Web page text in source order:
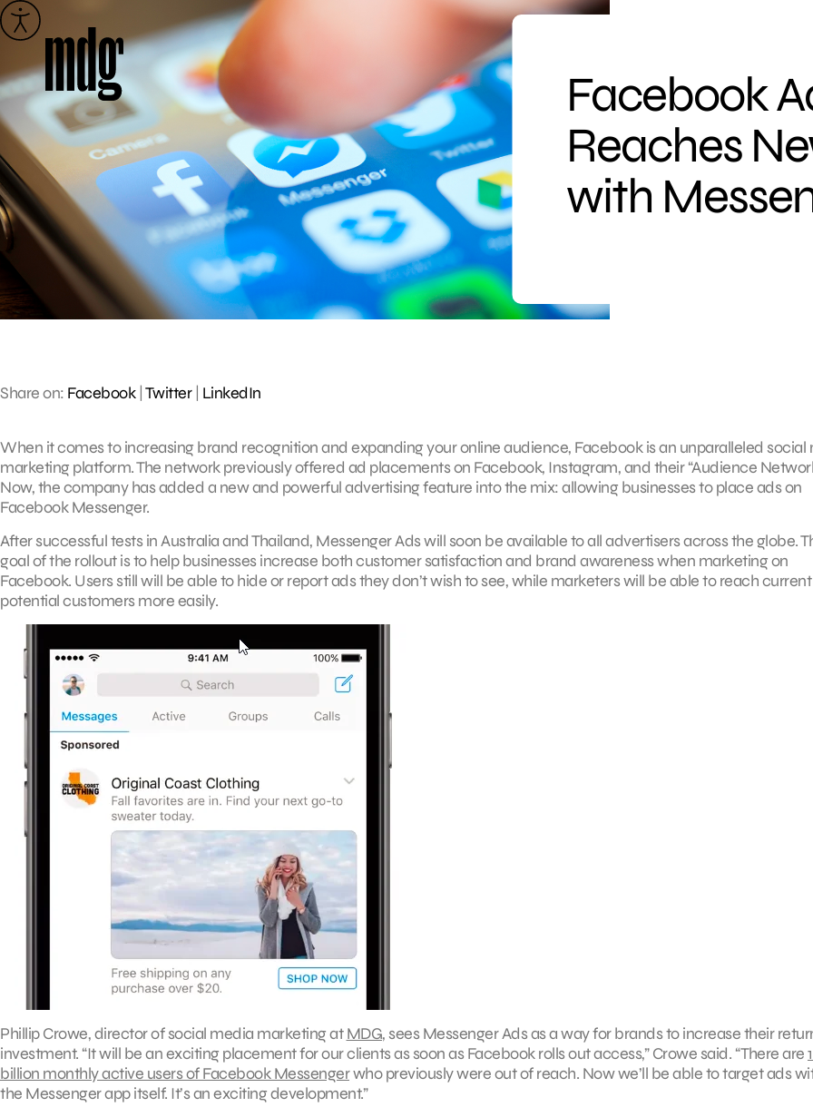
Skip
to
content
Facebook
Reaches
with
Share on: Facebook|Twitter| LinkedIn
When it comes to increasing brand recognition and expanding your online audience, Facebook is an unparalleled social
marketing platform. The network previously offered ad placements on Facebook, Instagram, and their “Audience
Now, the company has added a new and powerful advertising feature into the mix: allowing businesses to place ads on
Facebook Messenger.
After successful tests in Australia and Thailand, Messenger Ads will soon be available to all advertisers across the globe.
goal of the rollout is to help businesses increase both customer satisfaction and brand awareness when marketing on
Facebook. Users still will be able to hide or report ads they don’t wish to see, while marketers will be able to reach
potential customers more easily.
Phillip Crowe, director of social media marketing atMDG, sees Messenger Ads as a way for brands to increase their
investment. “It will be an exciting placement for our clients as soon as Facebook rolls out access,” Crowe said. “There are
billion monthly active users of Facebook Messengerwho previously were out of reach. Now we’ll be able to target ads
the Messenger app itself. It’s an exciting development.”